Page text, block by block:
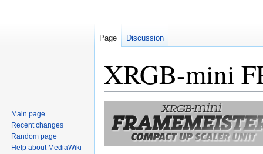
XRGB-mini
navigation
search
Page Discussion
Main page
Recent changes
Random page
Help about MediaWiki